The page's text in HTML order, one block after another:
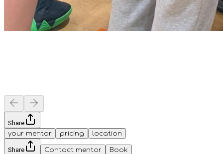
Share
your mentor
pricing location
Share Contact mentor Book